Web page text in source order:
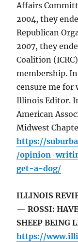
Affairs
2004, they
Republican
2007, they
Coalition
membership.
censure me for
Illinois Editor.
American
Midwest
https://
/opinion-
get-a-dog/
ILLINOIS
— ROSSI:
SHEEP BEING
https://